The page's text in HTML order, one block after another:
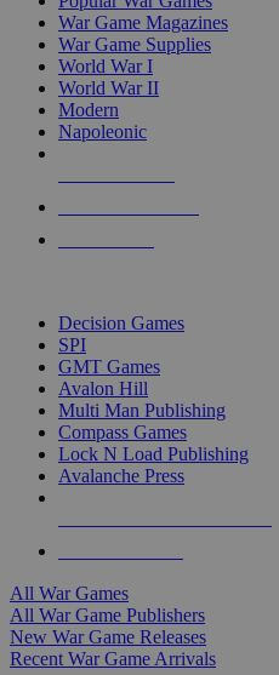
War Game Magazines
War Game Supplies
World War I
World War II
Modern
Napoleonic
Decision Games
SPI
GMT Games
Avalon Hill
Multi Man Publishing
Compass Games
Lock N Load Publishing
Avalanche Press
All War Games
All War Game Publishers
New War Game Releases
Recent War Game Arrivals